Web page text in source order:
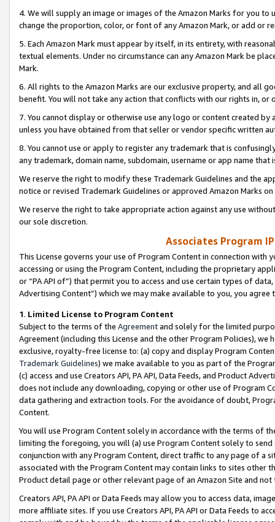
4. We will supply an image or images of the Amazon Marks for you to
change the proportion, color, or font of any Amazon Mark, or add or
5. Each Amazon Mark must appear by itself, in its entirety, with
textual elements. Under no circumstance can any Amazon Mark be
Mark.
6. All rights to the Amazon Marks are our exclusive property, and all
benefit. You will not take any action that conflicts with our rights in, or
7. You cannot display or otherwise use any logo or content created
unless you have obtained from that seller or vendor specific written
8. You cannot use or apply to register any trademark that is
any trademark, domain name, subdomain, username or app name
We reserve the right to modify these Trademark Guidelines and the
notice or revised Trademark Guidelines or approved Amazon Marks
We reserve the right to take appropriate action against any use
our sole discretion.
Associates Program
This License governs your use of Program Content in connection
accessing or using the Program Content, including the proprietary
or “PA API of”) that permit you to access and use certain types of
Advertising Content”) which we may make available to you, you agree
1. Limited License to Program Content
Subject to the terms of the Agreementand solely for the limited
Agreement (including this License and the other Program Policies),
exclusive, royalty-free license to: (a) copy and display Program
Trademark Guidelines) we make available to you as part of the
(c) access and use Creators API, PA API, Data Feeds, and Product
does not include any downloading, copying or other use of Program
data gathering and extraction tools. For the avoidance of doubt,
Content.
You will use Program Content solely in accordance with the terms of
limiting the foregoing, you will (a) use Program Content solely to
conjunction with any Program Content, direct traffic to any page of a
associated with the Program Content may contain links to sites other
Product detail page or other relevant page of an Amazon Site and not
Creators API, PA API or Data Feeds may allow you to access data,
more affiliate sites. If you use Creators API, PA API or Data Feeds to